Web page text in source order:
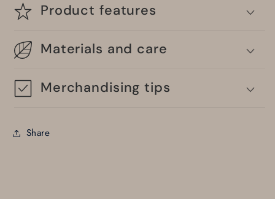
Product features
Materials and care
Merchandising tips
Share